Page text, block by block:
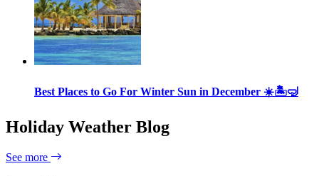
Best Places to Go For Winter Sun in December ☀️🏝🤿
Holiday Weather Blog
See more